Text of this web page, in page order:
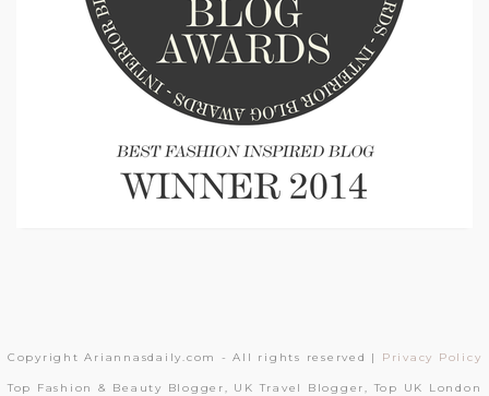
Copyright Ariannasdaily.com - All rights reserved | Privacy Policy
Top Fashion & Beauty Blogger, UK Travel Blogger, Top UK London